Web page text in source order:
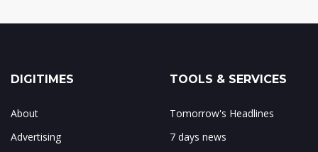
DIGITIMES
About
Advertising
TOOLS & SERVICES
Tomorrow's Headlines
7 days news